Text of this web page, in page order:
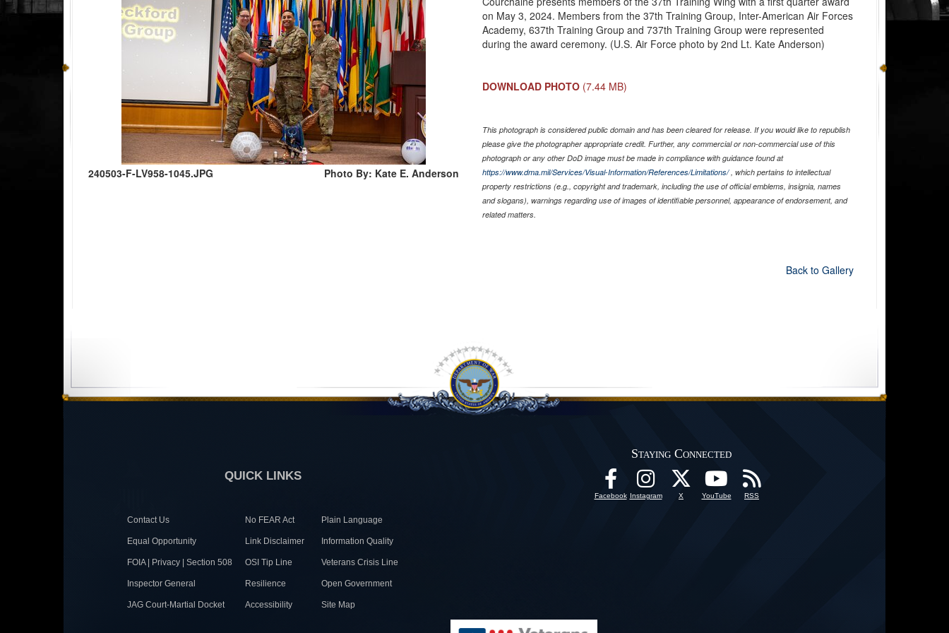
240503-F-LV958-1045.JPG Photo By: Kate E. Anderson
on May 3, 2024. Members from the 37th Training Group, Inter-American Air Forces
Academy, 637th Training Group and 737th Training Group were represented
during the award ceremony. (U.S. Air Force photo by 2nd Lt. Kate Anderson)
DOWNLOAD PHOTO (7.44 MB)
This photograph is considered public domain and has been cleared for release. If you would like to republish
please give the photographer appropriate credit. Further, any commercial or non-commercial use of this
photograph or any other DoD image must be made in compliance with guidance found at
https://www.dma.mil/Services/Visual-Information/References/Limitations/, which pertains to intellectual
property restrictions (e.g., copyright and trademark, including the use of official emblems, insignia, names
and slogans), warnings regarding use of images of identifiable personnel, appearance of endorsement, and
related matters.
Back to Gallery
QUICK LINKS
Contact Us No FEAR Act Plain Language
Equal Opportunity Link Disclaimer Information Quality
FOIA | Privacy | Section 508 OSI Tip Line Veterans Crisis Line
Inspector General Resilience Open Government
JAG Court-Martial Docket Accessibility Site Map
Staying Connected
Facebook Instagram X YouTube RSS